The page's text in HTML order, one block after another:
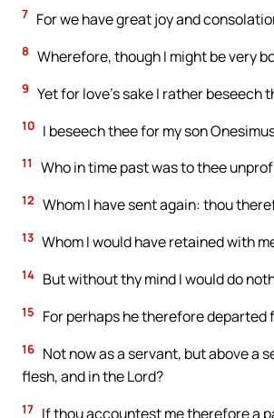
7 For we have great joy and
8 Wherefore, though I might be very
9 Yet for love’s sake I rather beseech
10 I beseech thee for my son
11 Who in time past was to thee
12 Whom I have sent again: thou
13 Whom I would have retained with
14 But without thy mind I would do
15 For perhaps he therefore
16 Not now as a servant, but above a
flesh, and in the Lord?
17 If thou accountest me therefore a